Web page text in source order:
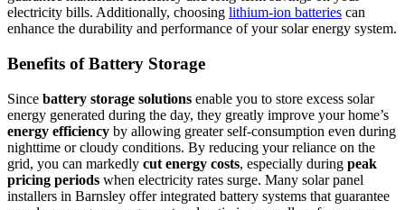
electricity bills. Additionally, choosing lithium-ion batteries can
enhance the durability and performance of your solar energy system.
Benefits of Battery Storage
Since battery storage solutions enable you to store excess solar
energy generated during the day, they greatly improve your home’s
energy efficiency by allowing greater self-consumption even during
nighttime or cloudy conditions. By reducing your reliance on the
grid, you can markedly cut energy costs, especially during peak
pricing periods when electricity rates surge. Many solar panel
installers in Barnsley offer integrated battery systems that guarantee